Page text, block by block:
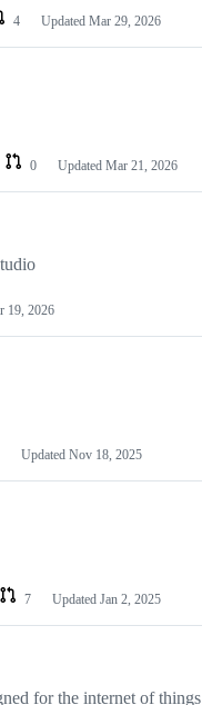
4 Updated Mar 29, 2026
0 Updated Mar 21, 2026
19, 2026
Updated Nov 18, 2025
7 Updated Jan 2, 2025
for the internet of things